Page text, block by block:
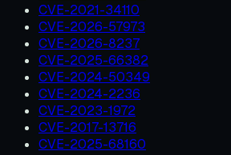
CVE-2021-34110
CVE-2026-57973
CVE-2026-8237
CVE-2025-66382
CVE-2024-50349
CVE-2024-2236
CVE-2023-1972
CVE-2017-13716
CVE-2025-68160